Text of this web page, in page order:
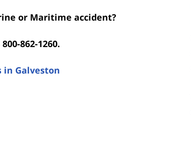
or Maritime accident?
862-1260.
in Galveston